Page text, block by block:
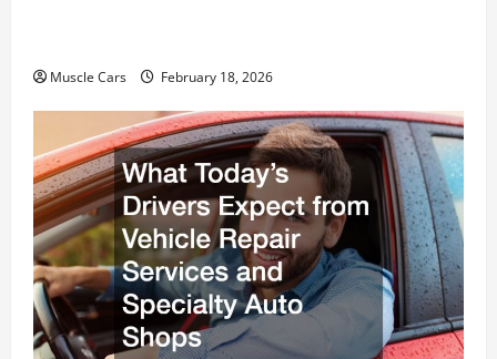
Muscle Cars February 18, 2026